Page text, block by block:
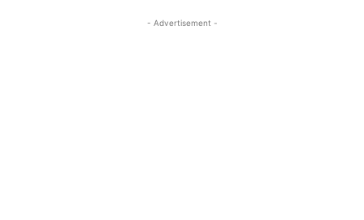
- Advertisement -